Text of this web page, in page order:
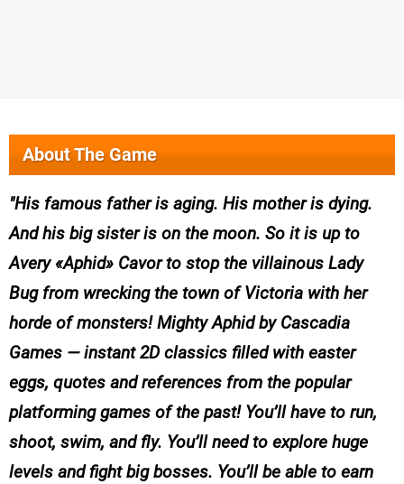
About The Game
His famous father is aging. His mother is dying.
And his big sister is on the moon. So it is up to
Avery «Aphid» Cavor to stop the villainous Lady
Bug from wrecking the town of Victoria with her
horde of monsters! Mighty Aphid by Cascadia
Games — instant 2D classics filled with easter
eggs, quotes and references from the popular
platforming games of the past! You’ll have to run,
shoot, swim, and fly. You’ll need to explore huge
levels and fight big bosses. You’ll be able to earn